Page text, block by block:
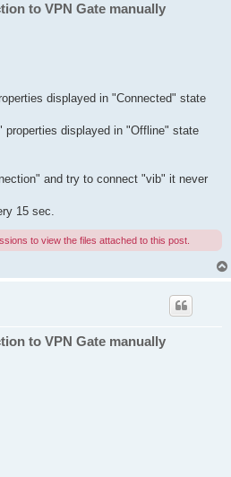
to VPN Gate manually
displayed in "Connected" state
displayed in "Offline" state
and try to connect "vib" it never
15 sec.
to view the files attached to this post.
to VPN Gate manually